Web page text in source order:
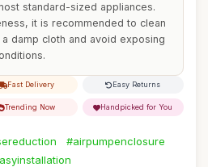
standard-sized appliances.
it is recommended to clean
damp cloth and avoid exposing
Fast Delivery Easy Returns
Trending Now Handpicked for You
#airpumpenclosure